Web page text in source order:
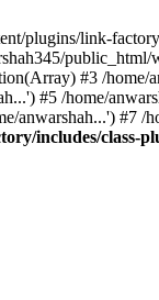
plugins/link-
#3 /home/
#5 /home/
anwarshah...') #7 /
includes/class-